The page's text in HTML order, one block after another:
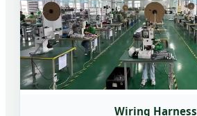
Wiring Harness